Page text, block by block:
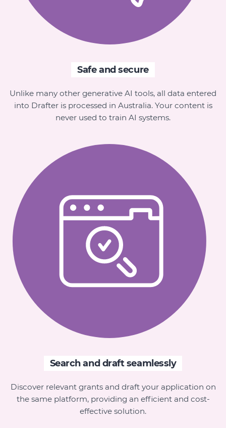
Safe and secure
Unlike many other generative AI tools, all data entered
into Drafter is processed in Australia. Your content is
never used to train AI systems.
Search and draft seamlessly
Discover relevant grants and draft your application on
the same platform, providing an efficient and cost-
effective solution.